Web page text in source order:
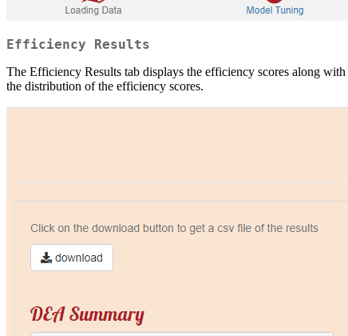
Efficiency Results
The Efficiency Results tab displays the efficiency scores along
the distribution of the efficiency scores.